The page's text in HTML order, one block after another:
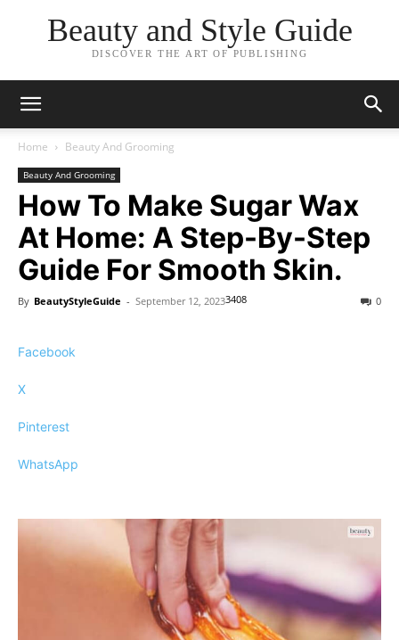
Beauty and Style Guide
DISCOVER THE ART OF PUBLISHING
Home Beauty And Grooming
Beauty And Grooming
How To Make Sugar Wax
At Home: A Step-By-Step
Guide For Smooth Skin.
By BeautyStyleGuide - September 12, 2023 0
3408
Facebook
X
Pinterest
WhatsApp